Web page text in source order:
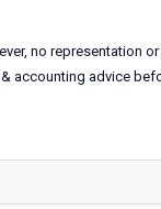
no representation
accounting advice